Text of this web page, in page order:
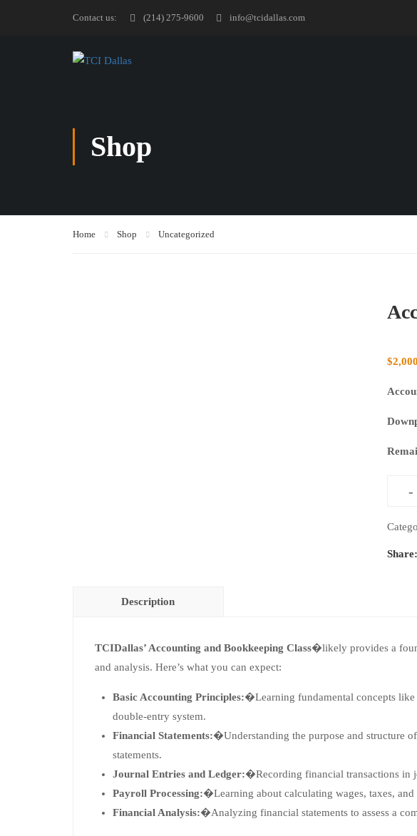
Contact us: (214) 275-9600 info@tcidallas.com
Shop
Home Shop Uncategorized
$
-
Share:
Description
TCIDallas’ Accounting and Bookkeeping Class�likely provides a
and analysis. Here’s what you can expect:
Basic Accounting Principles:�Learning fundamental concepts like
double-entry system.
Financial Statements:�Understanding the purpose and structure
statements.
Journal Entries and Ledger:�Recording financial transactions in
Payroll Processing:�Learning about calculating wages, taxes,
Financial Analysis:�Analyzing financial statements to assess a